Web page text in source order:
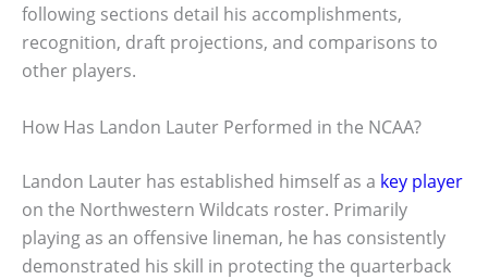
following sections detail his accomplishments,
recognition, draft projections, and comparisons to
other players.
How Has Landon Lauter Performed in the NCAA?
Landon Lauter has established himself as a key player
on the Northwestern Wildcats roster. Primarily
playing as an offensive lineman, he has consistently
demonstrated his skill in protecting the quarterback